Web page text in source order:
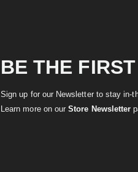
BE THE
Sign up for our Newsletter to stay in-
Learn more on ourStore Newsletter